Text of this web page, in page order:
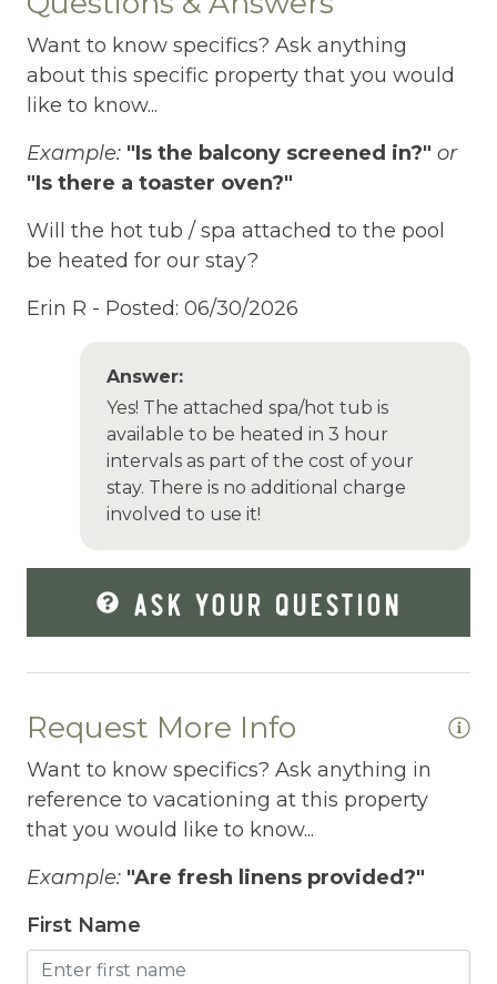
Fire Pit
Fireplace
Fishing Fly
Fishing Freshwater
Free Parking
Free Wifi
Fridge
Garden Or Backyard
Heated outdoor pool
Hiking
Horse riding nearby
Horseback Riding
Hot Tub
Hot Water
Want to know specifics? Ask anything
about this specific property that you would
like to know...
Example: "Is the balcony screened in?" or
"Is there a toaster oven?"
Will the hot tub / spa attached to the pool
be heated for our stay?
Erin R - Posted: 06/30/2026
Answer:
Yes! The attached spa/hot tub is
available to be heated in 3 hour
intervals as part of the cost of your
stay. There is no additional charge
involved to use it!
ASK YOUR QUESTION
Request More Info
Want to know specifics? Ask anything in
reference to vacationing at this property
that you would like to know...
Example: "Are fresh linens provided?"
First Name